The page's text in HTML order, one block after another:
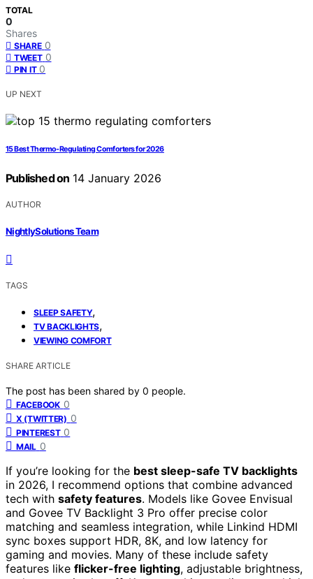
TOTAL
0
Shares
SHARE 0
TWEET 0
PIN IT 0
UP NEXT
15 Best Thermo-Regulating Comforters for 2026
Published on 14 January 2026
AUTHOR
NightlySolutions Team
TAGS
SLEEP SAFETY,
TV BACKLIGHTS,
VIEWING COMFORT
SHARE ARTICLE
The post has been shared by 0 people.
FACEBOOK 0
X (TWITTER) 0
PINTEREST 0
MAIL 0
If you’re looking for the best sleep-safe TV backlights
in 2026, I recommend options that combine advanced
tech with safety features. Models like Govee Envisual
and Govee TV Backlight 3 Pro offer precise color
matching and seamless integration, while Linkind HDMI
sync boxes support HDR, 8K, and low latency for
gaming and movies. Many of these include safety
features like flicker-free lighting, adjustable brightness,